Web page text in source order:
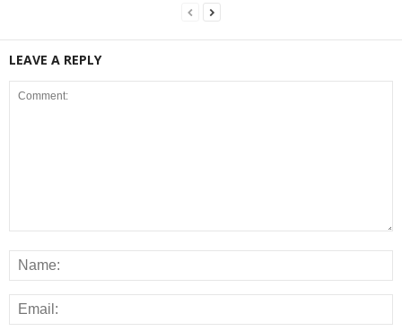
LEAVE A REPLY